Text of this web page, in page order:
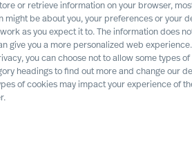
or retrieve information on your browser,
might be about you, your preferences or your
as you expect it to. The information does
give you a more personalized web experience.
you can choose not to allow some types of
headings to find out more and change our
of cookies may impact your experience of